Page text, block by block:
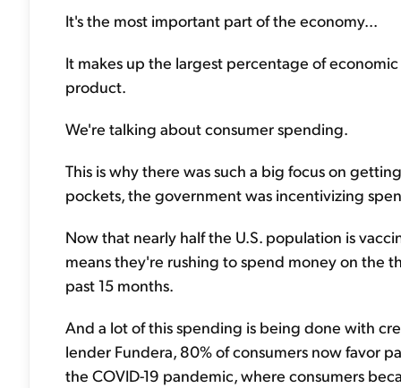
It's the most important part of the economy...
It makes up the largest percentage of
product.
We're talking about consumer spending.
This is why there was such a big focus on
pockets, the government was incentivizing
Now that nearly half the U.S. population is
means they're rushing to spend money on the
past 15 months.
And a lot of this spending is being done with
lender Fundera, 80% of consumers now favor
the COVID-19 pandemic, where consumers